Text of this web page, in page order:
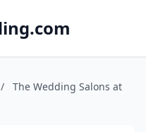
/
The Wedding Salons at